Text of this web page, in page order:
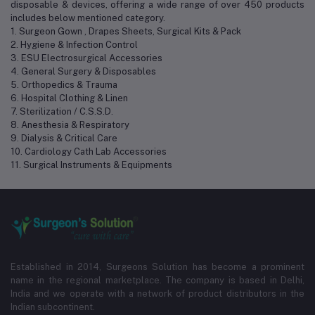
disposable & devices, offering a wide range of over 450 products
includes below mentioned category.
1. Surgeon Gown , Drapes Sheets, Surgical Kits & Pack
2. Hygiene & Infection Control
3. ESU Electrosurgical Accessories
4. General Surgery & Disposables
5. Orthopedics & Trauma
6. Hospital Clothing & Linen
7. Sterilization / C.S.S.D.
8. Anesthesia & Respiratory
9. Dialysis & Critical Care
10. Cardiology Cath Lab Accessories
11. Surgical Instruments & Equipments
Established in 2014, Surgeons Solution has become a prominent
name in the regional marketplace. The company is based in Delhi,
India and we operate with a network of product distributors in the
Indian subcontinent.